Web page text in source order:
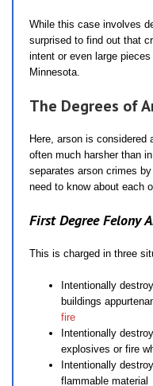
While this case involves
surprised to find out that
intent or even large
Minnesota.
The Degrees of
Here, arson is considered
often much harsher than
separates arson crimes
need to know about each
First Degree Felony
This is charged in three
Intentionally
buildings
fire
Intentionally
explosives or fire
Intentionally
flammable material